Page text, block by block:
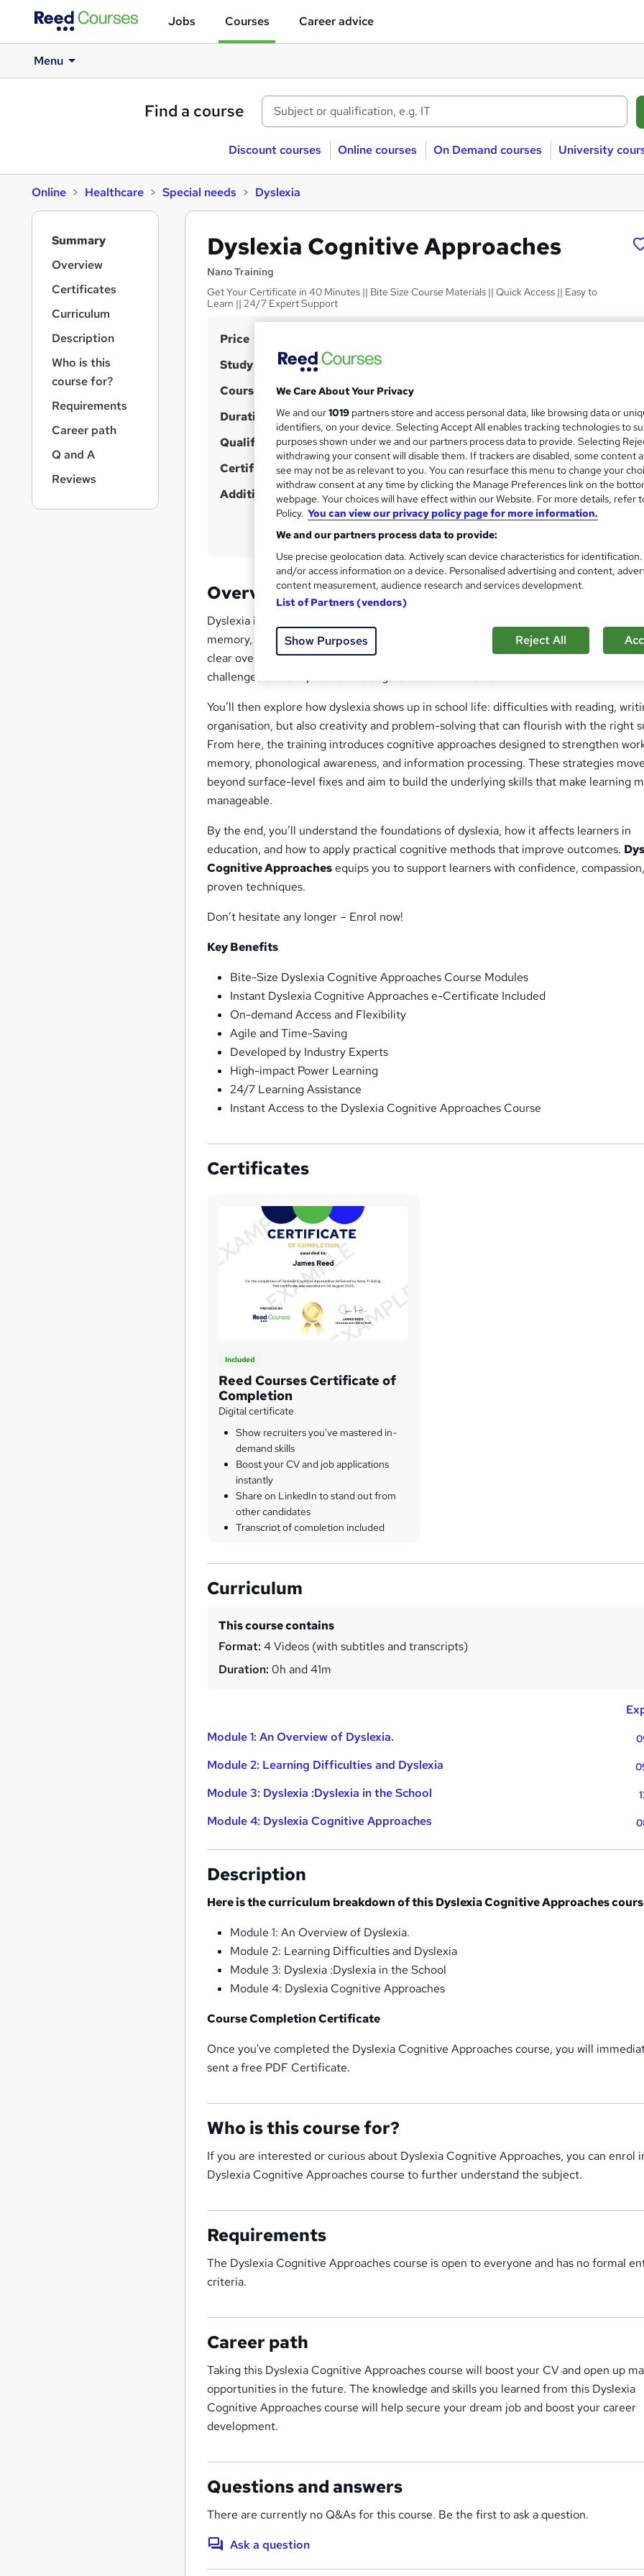
Jobs Courses Career advice
Menu
Find a course
Discount courses Online courses On Demand courses University
Online Healthcare Special needs Dyslexia
Dyslexia Cognitive Approaches
Nano Training
Get Your Certificate in 40 Minutes || Bite Size Course Materials || Quick Access || Easy to
Learn || 24/7 Expert Support
S
u
m
a
r
y
Price
Study method Online,
t
'
s
t
h
i
?
Course format 4 Videos (with subtitles and transcripts)
Duration 0.7 hours·Self-paced
Qualification No formal qualification
Certificates Reed Courses Certificate of Completion - Free
Additional info Tutor is available to students
Overview
Dyslexia is not just about letters on a page—it’s about how the brain processes
memory, and learning. ThisDyslexia Cognitive Approachescourse begins by
clear overview of dyslexia and its links to wider learning difficulties, so you can see
challenges and the potential strengths that come with it.
You’ll then explore how dyslexia shows up in school life: difficulties with reading,
organisation, but also creativity and problem-solving that can flourish with the right
From here, the training introduces cognitive approaches designed to strengthen
memory, phonological awareness, and information processing. These strategies move
beyond surface-level fixes and aim to build the underlying skills that make learning
manageable.
By the end, you’ll understand the foundations of dyslexia, how it affects learners in
education, and how to apply practical cognitive methods that improve outcomes.
Cognitive Approachesequips you to support learners with confidence,
proven techniques.
Don’t hesitate any longer – Enrol now!
Key Benefits
Bite-Size Dyslexia Cognitive Approaches Course Modules
Instant Dyslexia Cognitive Approaches e-Certificate Included
On-demand Access and Flexibility
Agile and Time-Saving
Developed by Industry Experts
High-impact Power Learning
24/7 Learning Assistance
Instant Access to the Dyslexia Cognitive Approaches Course
Certificates
Included
Reed Courses Certificate of
Completion
Digital certificate
Show recruiters you've mastered in-
demand skills
Boost your CV and job applications
instantly
Share on LinkedIn to stand out from
other candidates
Transcript of completion included
Curriculum
This course contains
Format: 4 Videos (with subtitles and transcripts)
Duration: 0h and 41m
Module 1: An Overview of Dyslexia.
Module 2: Learning Difficulties and Dyslexia
Module 3: Dyslexia :Dyslexia in the School
Module 4: Dyslexia Cognitive Approaches
Description
Here is the curriculum breakdown of this Dyslexia Cognitive Approaches
Module 1: An Overview of Dyslexia.
Module 2: Learning Difficulties and Dyslexia
Module 3: Dyslexia :Dyslexia in the School
Module 4: Dyslexia Cognitive Approaches
Course Completion Certificate
Once you've completed the Dyslexia Cognitive Approaches course, you will
sent a free PDF Certificate.
Who is this course for?
If you are interested or curious about Dyslexia Cognitive Approaches, you can enrol
Dyslexia Cognitive Approaches course to further understand the subject.
Requirements
The Dyslexia Cognitive Approaches course is open to everyone and has no formal
criteria.
Career path
Taking this Dyslexia Cognitive Approaches course will boost your CV and open up
opportunities in the future. The knowledge and skills you learned from this Dyslexia
Cognitive Approaches course will help secure your dream job and boost your career
development.
Questions and answers
There are currently no Q&As for this course. Be the first to ask a question.
Ask a question
Summary
Overview
Certificates
Curriculum
Description
Who is this
course for?
Requirements
Career path
Q and A
Reviews
We Care About Your Privacy
We and our1019 partners store and access personal data, like browsing data or
identifiers, on your device. Selecting Accept All enables tracking technologies to
purposes shown under we and our partners process data to provide. Selecting
withdrawing your consent will disable them. If trackers are disabled, some content
see may not be as relevant to you. You can resurface this menu to change your
withdraw consent at any time by clicking the Manage Preferences link on the
webpage. Your choices will have effect within our Website. For more details, refer
Policy. You can view our privacy policy page for more information.
We and our partners process data to provide:
Use precise geolocation data. Actively scan device characteristics for
and/or access information on a device. Personalised advertising and content,
content measurement, audience research and services development.
List of Partners (vendors)
Show Purposes Reject All